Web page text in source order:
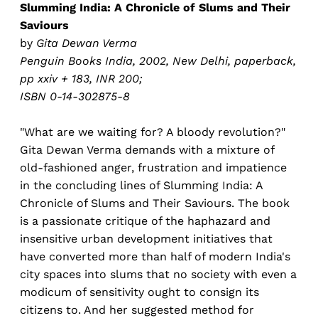
Slumming India: A Chronicle of Slums and Their
Saviours
by Gita Dewan Verma
Penguin Books India, 2002, New Delhi, paperback,
pp xxiv + 183, INR 200;
ISBN 0-14-302875-8
"What are we waiting for? A bloody revolution?"
Gita Dewan Verma demands with a mixture of
old-fashioned anger, frustration and impatience
in the concluding lines of Slumming India: A
Chronicle of Slums and Their Saviours. The book
is a passionate critique of the haphazard and
insensitive urban development initiatives that
have converted more than half of modern India's
city spaces into slums that no society with even a
modicum of sensitivity ought to consign its
citizens to. And her suggested method for